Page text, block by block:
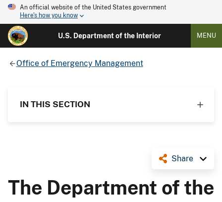
An official website of the United States government
Here's how you know
U.S. Department of the Interior MENU
Office of Emergency Management
IN THIS SECTION
Share
The Department of the